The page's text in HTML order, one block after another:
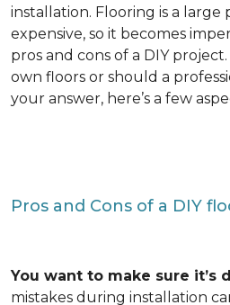
installation. Flooring is a large
expensive, so it becomes
pros and cons of a DIY
own floors or should a
your answer, here’s a few
Pros and Cons of a DIY
You want to make sure it’s
mistakes during installation